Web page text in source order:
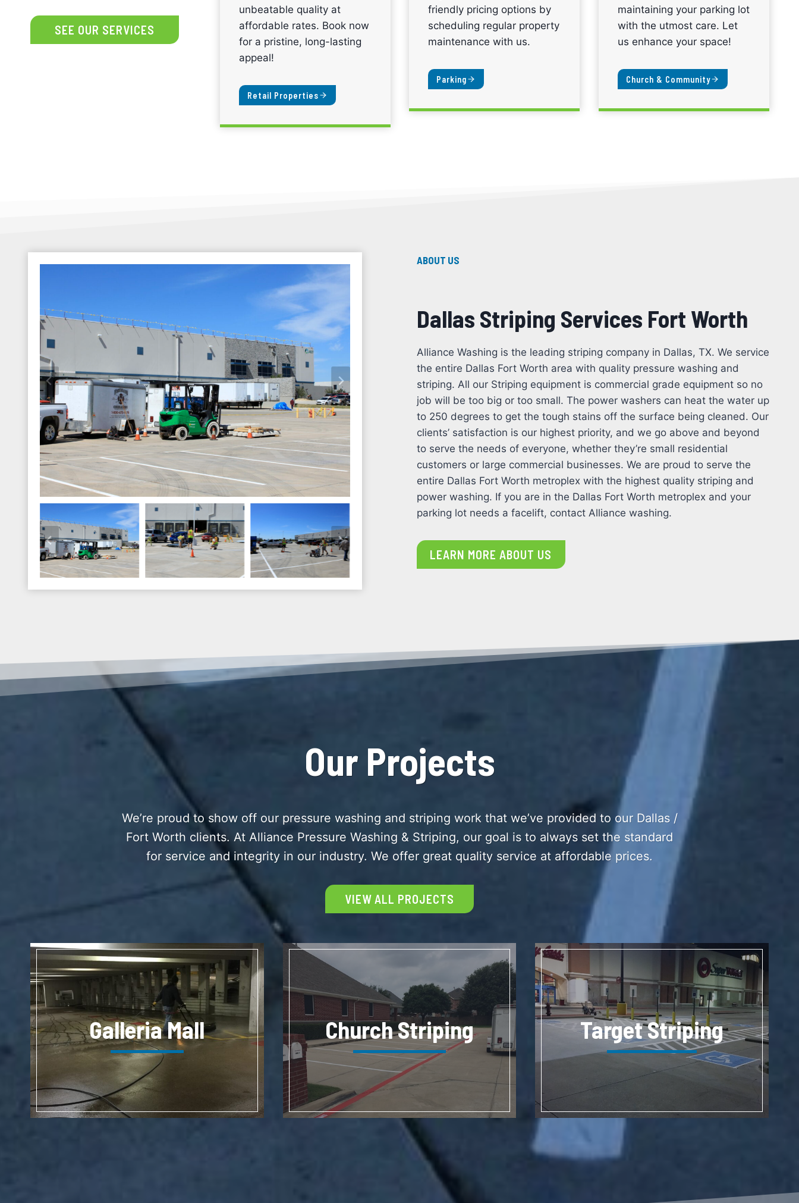
SEE OUR SERVICES
unbeatable quality at
affordable rates. Book now
for a pristine, long-lasting
appeal!
Retail Properties
friendly pricing options by
scheduling regular property
maintenance with us.
Parking
maintaining your parking lot
with the utmost care. Let
us enhance your space!
Church & Community
ABOUT US
Dallas Striping Services Fort Worth
Alliance Washing is the leading striping company in Dallas, TX. We service
the entire Dallas Fort Worth area with quality pressure washing and
striping. All our Striping equipment is commercial grade equipment so no
job will be too big or too small. The power washers can heat the water up
to 250 degrees to get the tough stains off the surface being cleaned. Our
clients’ satisfaction is our highest priority, and we go above and beyond
to serve the needs of everyone, whether they’re small residential
customers or large commercial businesses. We are proud to serve the
entire Dallas Fort Worth metroplex with the highest quality striping and
power washing. If you are in the Dallas Fort Worth metroplex and your
parking lot needs a facelift, contact Alliance washing.
LEARN MORE ABOUT US
Our Projects
We’re proud to show off our pressure washing and striping work that we’ve provided to our Dallas /
Fort Worth clients. At Alliance Pressure Washing & Striping, our goal is to always set the standard
for service and integrity in our industry. We offer great quality service at affordable prices.
VIEW ALL PROJECTS
Galleria Mall Church Striping Target Striping